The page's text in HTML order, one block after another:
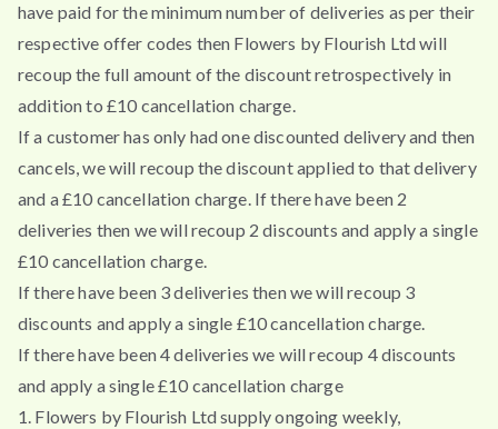
have paid for the minimum number of deliveries as per their
respective offer codes then Flowers by Flourish Ltd will
recoup the full amount of the discount retrospectively in
addition to £10 cancellation charge.
If a customer has only had one discounted delivery and then
cancels, we will recoup the discount applied to that delivery
and a £10 cancellation charge. If there have been 2
deliveries then we will recoup 2 discounts and apply a single
£10 cancellation charge.
If there have been 3 deliveries then we will recoup 3
discounts and apply a single £10 cancellation charge.
If there have been 4 deliveries we will recoup 4 discounts
and apply a single £10 cancellation charge
1. Flowers by Flourish Ltd supply ongoing weekly,